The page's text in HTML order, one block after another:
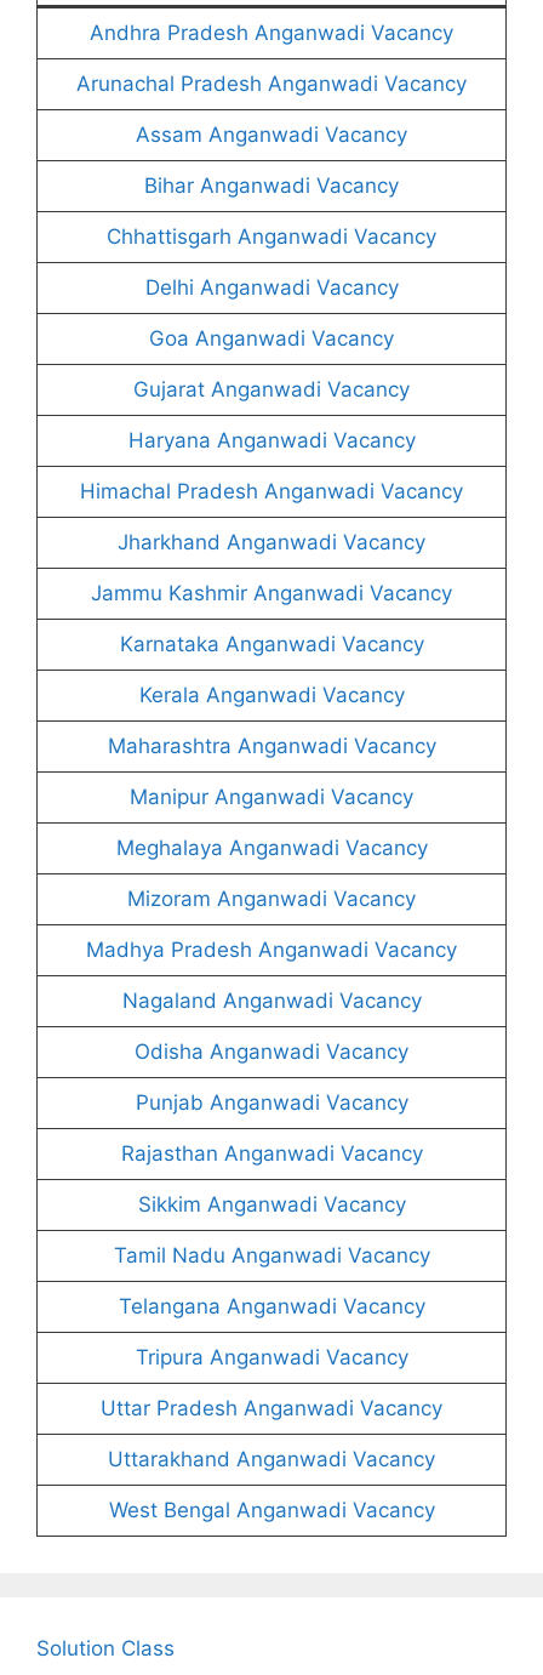
Andhra Pradesh Anganwadi Vacancy
Arunachal Pradesh Anganwadi Vacancy
Assam Anganwadi Vacancy
Bihar Anganwadi Vacancy
Chhattisgarh Anganwadi Vacancy
Delhi Anganwadi Vacancy
Goa Anganwadi Vacancy
Gujarat Anganwadi Vacancy
Haryana Anganwadi Vacancy
Himachal Pradesh Anganwadi Vacancy
Jharkhand Anganwadi Vacancy
Jammu Kashmir Anganwadi Vacancy
Karnataka Anganwadi Vacancy
Kerala Anganwadi Vacancy
Maharashtra Anganwadi Vacancy
Manipur Anganwadi Vacancy
Meghalaya Anganwadi Vacancy
Mizoram Anganwadi Vacancy
Madhya Pradesh Anganwadi Vacancy
Nagaland Anganwadi Vacancy
Odisha Anganwadi Vacancy
Punjab Anganwadi Vacancy
Rajasthan Anganwadi Vacancy
Sikkim Anganwadi Vacancy
Tamil Nadu Anganwadi Vacancy
Telangana Anganwadi Vacancy
Tripura Anganwadi Vacancy
Uttar Pradesh Anganwadi Vacancy
Uttarakhand Anganwadi Vacancy
West Bengal Anganwadi Vacancy
Solution Class